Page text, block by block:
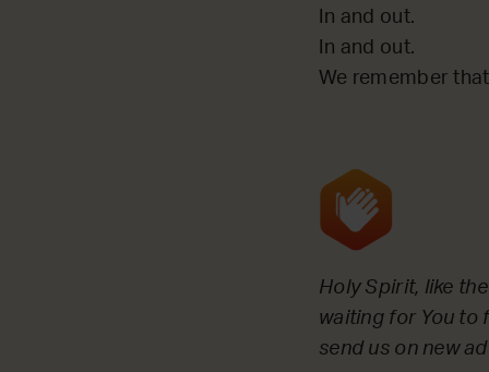
In and out.
In and out.
We remember
Holy Spirit, like
waiting for You to
send us on new